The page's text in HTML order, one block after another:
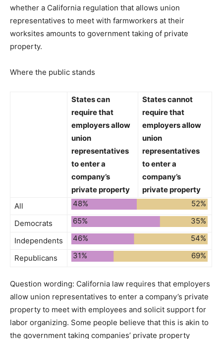
whether a California regulation that allows union
representatives to meet with farmworkers at their
worksites amounts to government taking of private
property.
Where the public stands
Statescan
requirethat
employers allow
union
representatives
to enter a
company’s
private property
Statescannot
requirethat
employers allow
union
representatives
to enter a
company’s
private property
All
48% 52%
Democrats 65% 35%
Independents 46% 54%
Republicans 31% 69%
Question wording: California law requires that employers
allow union representatives to enter a company’s private
property to meet with employees and solicit support for
labor organizing. Some people believe that this is akin to
the government taking companies’ private property